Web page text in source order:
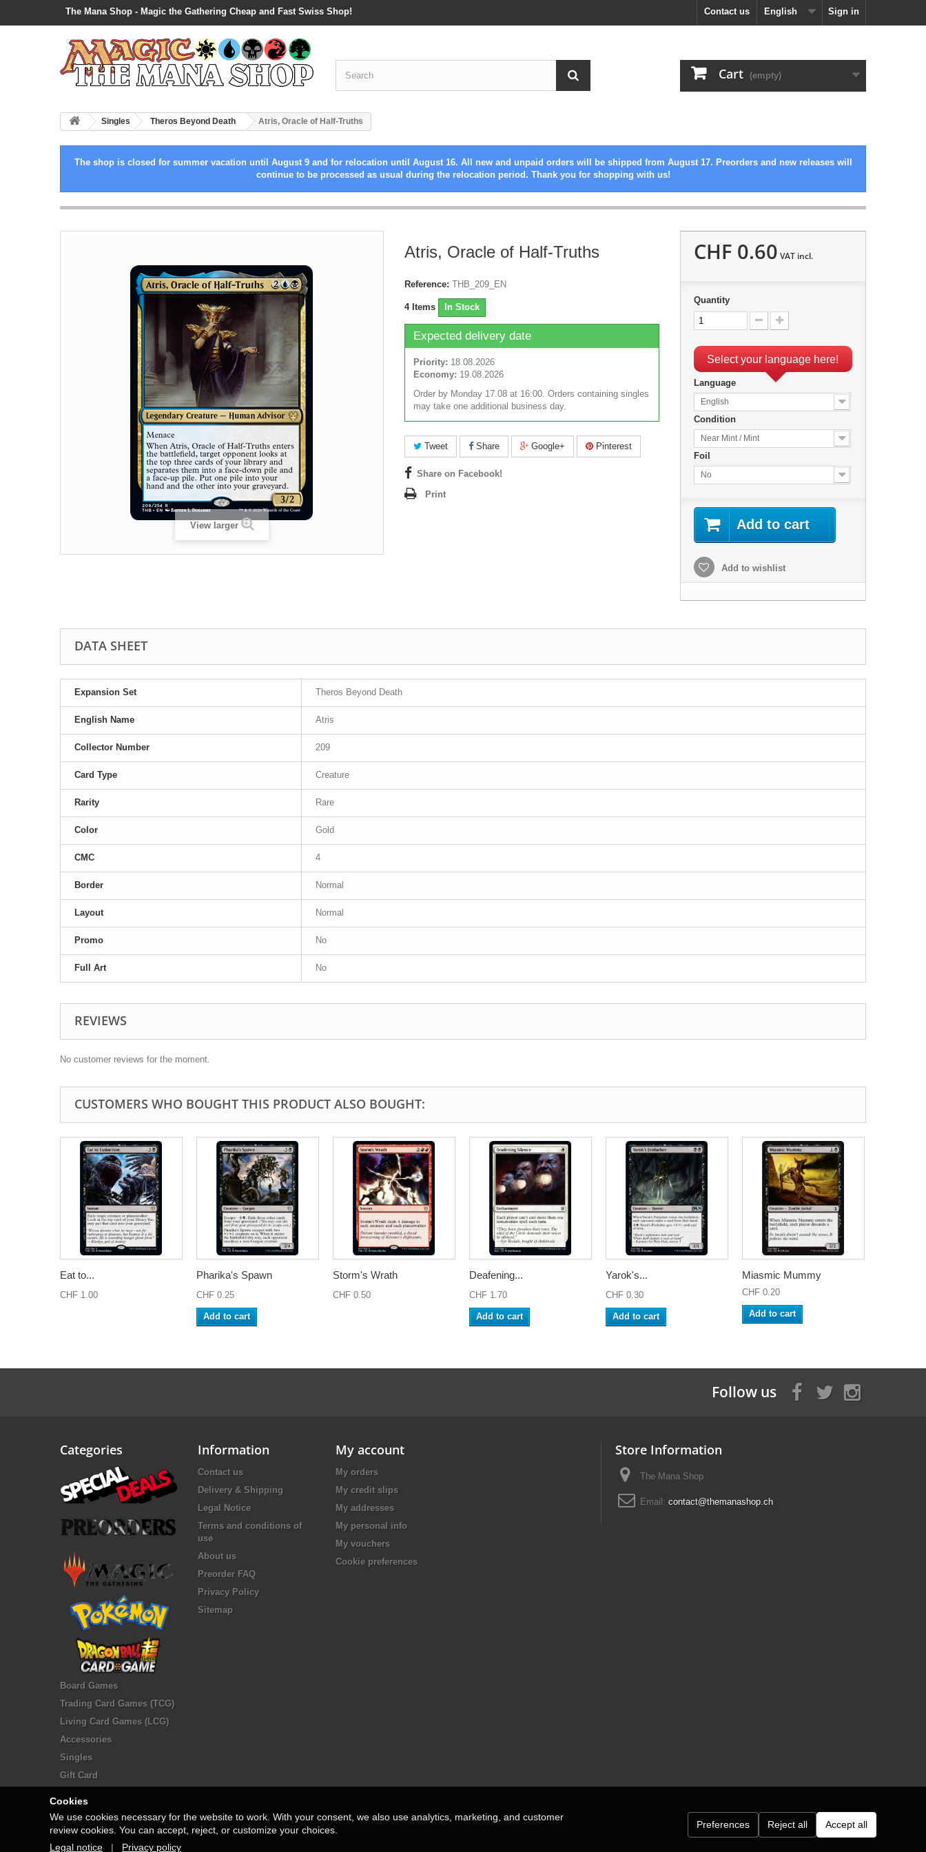
The Mana Shop - Magic the Gathering Cheap and Fast Swiss Shop! Sign in
English
Contact us
Cart (empty)
Singles Theros Beyond Death Atris, Oracle of Half-Truths
The shop is closed for summer vacation until August 9 and for relocation until August 16. All new and unpaid orders will be shipped from August 17. Preorders and new releases will
continue to be processed as usual during the relocation period. Thank you for shopping with us!
View larger
Atris, Oracle of Half-Truths
Reference: THB_209_EN
4 Items In Stock
Expected delivery date
Priority: 18.08.2026
Economy: 19.08.2026
Order by Monday 17.08 at 16:00. Orders containing singles
may take one additional business day.
Tweet Share Google+ Pinterest
Share on Facebook!
Print
CHF 0.60 VAT incl.
Quantity
Select your language here!
Language
English
Condition
Near Mint / Mint
Foil
No
Add to cart
Add to wishlist
DATA SHEET
Expansion Set Theros Beyond Death
English Name Atris
Collector Number 209
Card Type Creature
Rarity Rare
Color Gold
CMC 4
Border Normal
Layout Normal
Promo No
Full Art No
REVIEWS
No customer reviews for the moment.
CUSTOMERS WHO BOUGHT THIS PRODUCT ALSO BOUGHT:
Eat to...
CHF 1.00
Pharika's Spawn
CHF 0.25
Add to cart
Storm's Wrath
CHF 0.50
Deafening...
CHF 1.70
Add to cart
Yarok's...
CHF 0.30
Add to cart
Miasmic Mummy
CHF 0.20
Add to cart
Follow us
Categories
Board Games
Trading Card Games (TCG)
Living Card Games (LCG)
Accessories
Singles
Gift Card
Information
Contact us
Delivery & Shipping
Legal Notice
Terms and conditions of
use
About us
Preorder FAQ
Privacy Policy
Sitemap
My account
My orders
My credit slips
My addresses
My personal info
My vouchers
Cookie preferences
Store Information
The Mana Shop
Email: contact@themanashop.ch
Cookies
We use cookies necessary for the website to work. With your consent, we also use analytics, marketing, and customer
review cookies. You can accept, reject, or customize your choices.
Legal notice
| Privacy policy
Preferences Reject all Accept all